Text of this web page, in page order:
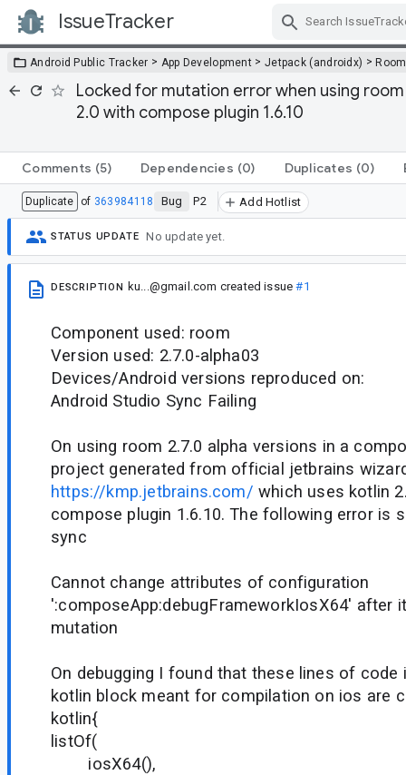
IssueTracker
Android Public Tracker > App Development > Jetpack (androidx) >Room
Locked for mutation error when using
2.0 with compose plugin 1.6.10
Comments (5) Dependencies (0) Duplicates (0)
Duplicate of 363984118 Bug P2 Add Hotlist
STATUS UPDATE No update yet.
DESCRIPTION ku...@gmail.com created issue#1
Component used: room
Version used: 2.7.0-alpha03
Devices/Android versions reproduced on:
Android Studio Sync Failing
On using room 2.7.0 alpha versions in a
project generated from official jetbrains
https://kmp.jetbrains.com/ which uses kotlin
compose plugin 1.6.10. The following error is
sync
Cannot change attributes of configuration
':composeApp:debugFrameworkIosX64' after
mutation
On debugging I found that these lines of code
kotlin block meant for compilation on ios are
kotlin{
listOf(
iosX64(),